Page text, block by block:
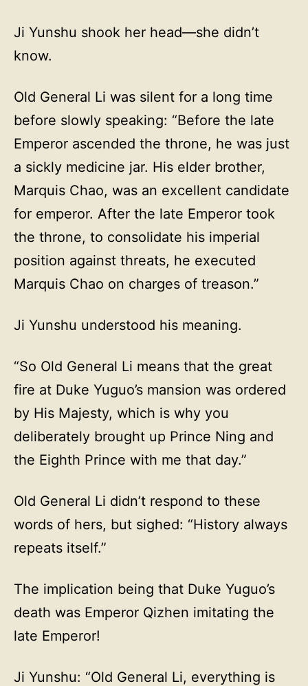
Ji Yunshu shook her head—she didn’t
know.
Old General Li was silent for a long time
before slowly speaking: “Before the late
Emperor ascended the throne, he was just
a sickly medicine jar. His elder brother,
Marquis Chao, was an excellent candidate
for emperor. After the late Emperor took
the throne, to consolidate his imperial
position against threats, he executed
Marquis Chao on charges of treason.”
Ji Yunshu understood his meaning.
“So Old General Li means that the great
fire at Duke Yuguo’s mansion was ordered
by His Majesty, which is why you
deliberately brought up Prince Ning and
the Eighth Prince with me that day.”
Old General Li didn’t respond to these
words of hers, but sighed: “History always
repeats itself.”
The implication being that Duke Yuguo’s
death was Emperor Qizhen imitating the
late Emperor!
Ji Yunshu: “Old General Li, everything is